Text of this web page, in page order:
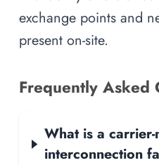
exchange points and
present on-site.
Frequently Asked
What is a carrier-
interconnection